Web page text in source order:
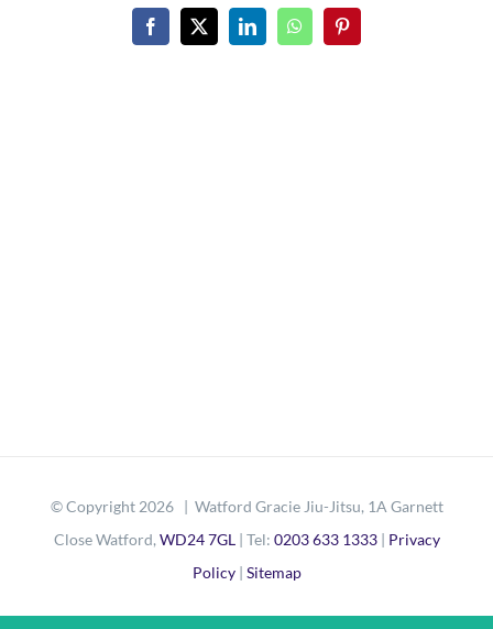
Facebook
X LinkedInWhatsAppPinterest
© Copyright 2026 | Watford Gracie Jiu-Jitsu, 1A Garnett
Close Watford, WD24 7GL| Tel: 0203 633 1333| Privacy
Policy| Sitemap